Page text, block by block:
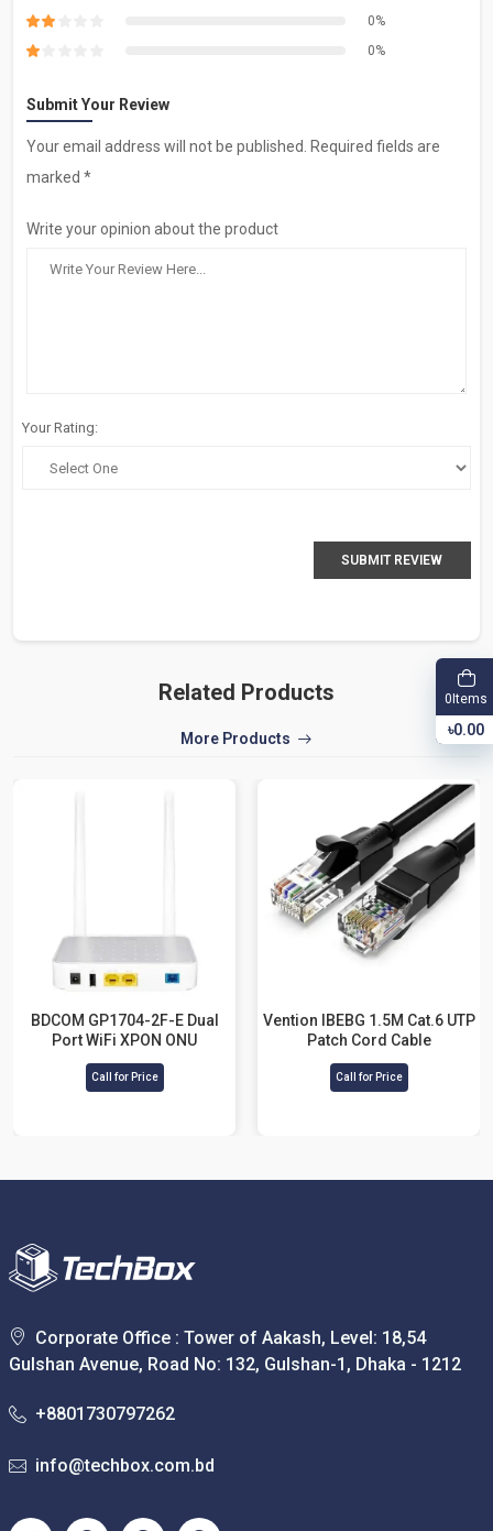
0%
0%
Submit Your Review
Your email address will not be published. Required fields are
marked *
Write your opinion about the product
Your Rating:
SUBMIT REVIEW
Related Products
More Products
BDCOM GP1704-2F-E Dual
Port WiFi XPON ONU
Call for Price
Vention IBEBG 1.5M Cat.6 UTP
Patch Cord Cable
Call for Price
Corporate Office : Tower of Aakash, Level: 18,54
Gulshan Avenue, Road No: 132, Gulshan-1, Dhaka - 1212
+8801730797262
info@techbox.com.bd
0Items
৳0.00